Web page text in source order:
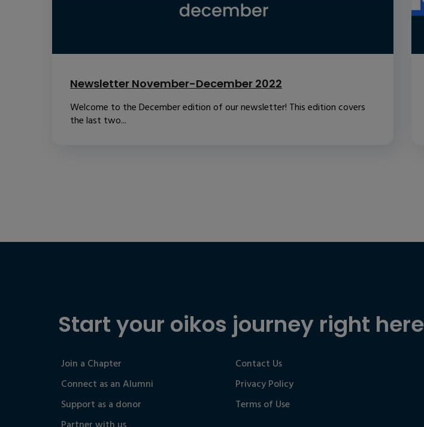
Newsletter November-December 2022
Welcome to the December edition of our newsletter! This edition covers
the last two...
Start your oikos journey right here
Join a Chapter
Connect as an Alumni
Support as a donor
Contact Us
Privacy Policy
Terms of Use